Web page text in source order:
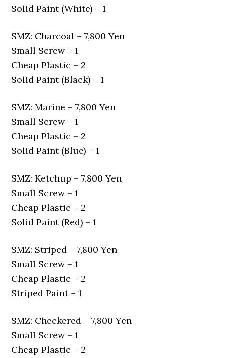
Solid Paint (White) – 1
SMZ: Charcoal – 7,800 Yen
Small Screw – 1
Cheap Plastic – 2
Solid Paint (Black) – 1
SMZ: Marine – 7,800 Yen
Small Screw – 1
Cheap Plastic – 2
Solid Paint (Blue) – 1
SMZ: Ketchup – 7,800 Yen
Small Screw – 1
Cheap Plastic – 2
Solid Paint (Red) – 1
SMZ: Striped – 7,800 Yen
Small Screw – 1
Cheap Plastic – 2
Striped Paint – 1
SMZ: Checkered – 7,800 Yen
Small Screw – 1
Cheap Plastic – 2